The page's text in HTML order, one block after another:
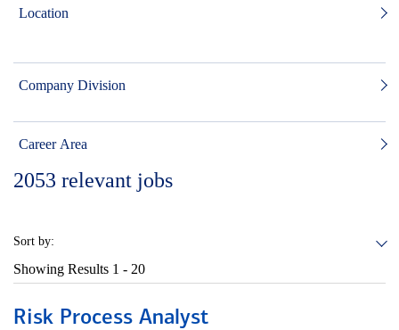
Location
Company Division
Career Area
2053 relevant jobs
Sort by:
Showing Results 1 - 20
Risk Process Analyst